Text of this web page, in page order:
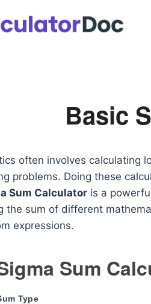
Basic
often involves calculating
problems. Doing these
Sum Calculator is a
the sum of different
expressions.
Sum
Type